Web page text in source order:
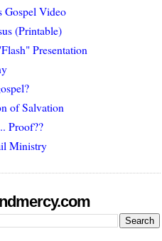
Gospel Video
(Printable)
Presentation
of Salvation
Proof??
Ministry